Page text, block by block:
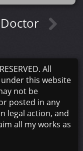
All
this website
not be
posted in any
legal action, and
all my works as